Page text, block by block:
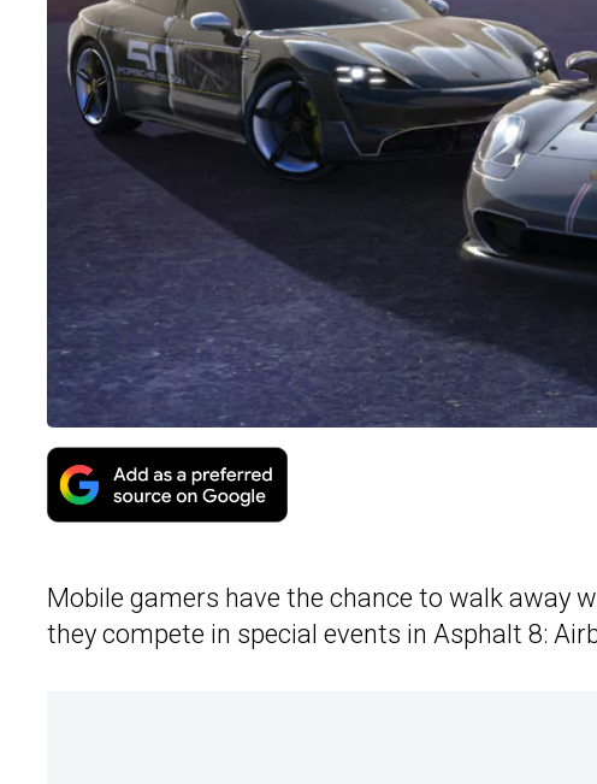
Mobile gamers have the chance to walk away
they compete in special events in Asphalt 8: